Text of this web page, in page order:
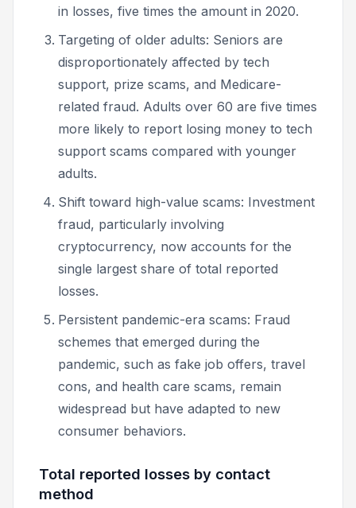
in losses, five times the amount in 2020.
Targeting of older adults: Seniors are
disproportionately affected by tech
support, prize scams, and Medicare-
related fraud. Adults over 60 are five times
more likely to report losing money to tech
support scams compared with younger
adults.
Shift toward high-value scams: Investment
fraud, particularly involving
cryptocurrency, now accounts for the
single largest share of total reported
losses.
Persistent pandemic-era scams: Fraud
schemes that emerged during the
pandemic, such as fake job offers, travel
cons, and health care scams, remain
widespread but have adapted to new
consumer behaviors.
Total reported losses by contact
method